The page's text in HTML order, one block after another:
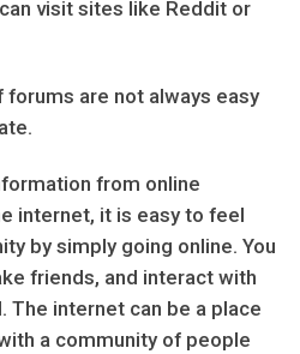
visit sites like Reddit or
are not always easy
from online
internet, it is easy to feel
by simply going online. You
friends, and interact with
The internet can be a place
a community of people